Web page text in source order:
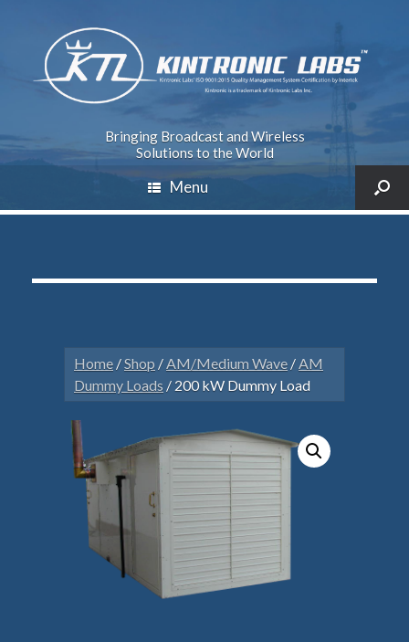
Bringing Broadcast and Wireless
Solutions to the World
Menu
Home /Shop / AM/Medium Wave / AM
Dummy Loads / 200 kW Dummy Load